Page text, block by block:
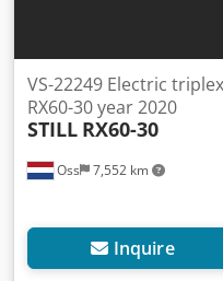
Oss 7,552 km
VS-22249 Electric
RX60-30 year 2020
STILL RX60-30
Inquire